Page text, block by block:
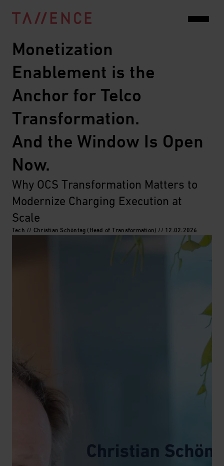
Monetization
Enablement is the
Anchor for Telco
Transformation.
And the Window Is Open
Now.
Why OCS Transformation Matters to
Modernize Charging Execution at
Scale
Tech // Christian Schöntag (Head of Transformation) // 12.02.2026